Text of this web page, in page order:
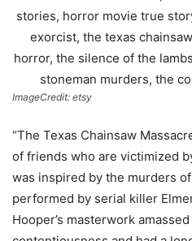
ImageCredit: etsy
“The Texas Chainsaw
of friends who are victimized
was inspired by the murders
performed by serial killer
Hooper’s masterwork